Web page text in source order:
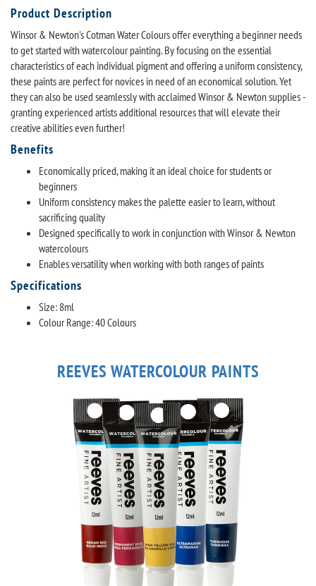
Product Description
Winsor & Newton's Cotman Water Colours offer everything a beginner needs
to get started with watercolour painting. By focusing on the essential
characteristics of each individual pigment and offering a uniform consistency,
these paints are perfect for novices in need of an economical solution. Yet
they can also be used seamlessly with acclaimed Winsor & Newton supplies -
granting experienced artists additional resources that will elevate their
creative abilities even further!
Benefits
Economically priced, making it an ideal choice for students or
beginners
Uniform consistency makes the palette easier to learn, without
sacrificing quality
Designed specifically to work in conjunction with Winsor & Newton
watercolours
Enables versatility when working with both ranges of paints
Specifications
Size: 8ml
Colour Range: 40 Colours
REEVES WATERCOLOUR PAINTS